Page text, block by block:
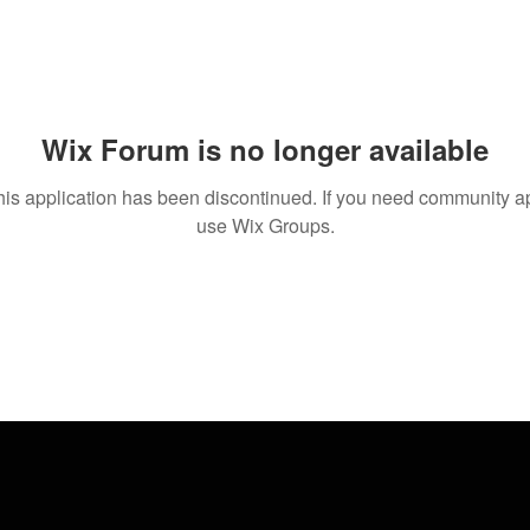
Wix Forum is no longer available
application has been discontinued. If you need community
use Wix Groups.